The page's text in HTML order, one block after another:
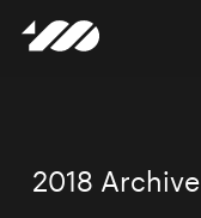
2018 Archive